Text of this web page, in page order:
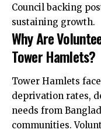
Council backing
sustaining growth.
Why Are
Tower Hamlets?
Tower Hamlets
deprivation rates,
needs from
communities.